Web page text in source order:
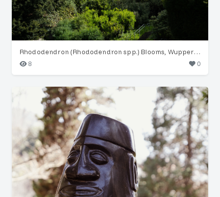
Rhododendron (Rhododendron spp.) Blooms, Wuppertal Garden
8
0